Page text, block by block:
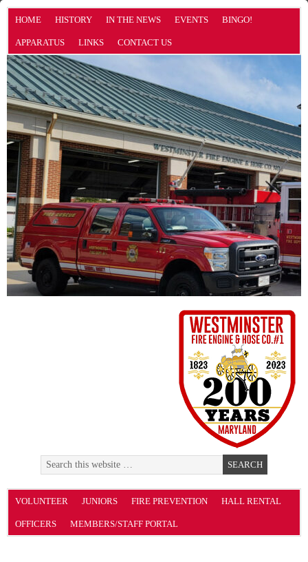
HOME HISTORY IN THE NEWS EVENTS BINGO!
APPARATUS LINKS CONTACT US
VOLUNTEER JUNIORS FIRE PREVENTION HALL RENTAL
OFFICERS MEMBERS/STAFF PORTAL